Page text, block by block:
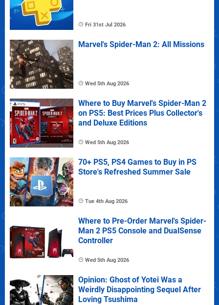
Fri 31st Jul 2026
Marvel's Spider-Man 2: All Missions
Wed 5th Aug 2026
Where to Buy Marvel's Spider-Man 2
on PS5: Best Prices Plus Collector's
and Deluxe Editions
Wed 5th Aug 2026
70+ PS5, PS4 Games to Buy in PS
Store's Refreshed Summer Sale
Tue 4th Aug 2026
Where to Pre-Order Marvel's Spider-
Man 2 PS5 Console and DualSense
Controller
Wed 5th Aug 2026
Opinion: Ghost of Yotei Was a
Weirdly Disappointing Sequel After
Loving Tsushima